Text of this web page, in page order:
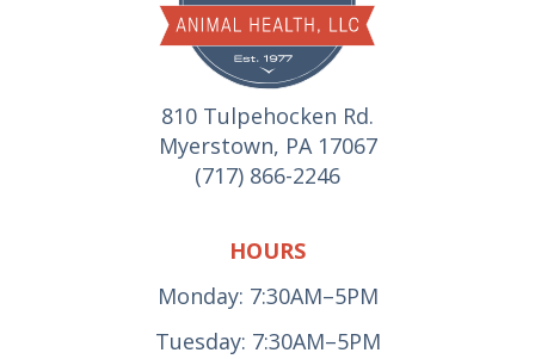
810 Tulpehocken Rd.
Myerstown, PA 17067
(717) 866-2246
HOURS
Monday: 7:30AM–5PM
Tuesday: 7:30AM–5PM